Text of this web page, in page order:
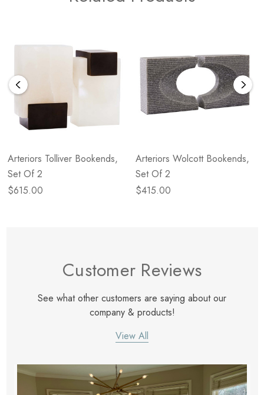
Arteriors Tolliver Bookends,
Set Of 2
$615.00
Arteriors Wolcott Bookends,
Set Of 2
$415.00
Customer Reviews
See what other customers are saying about our
company & products!
View All